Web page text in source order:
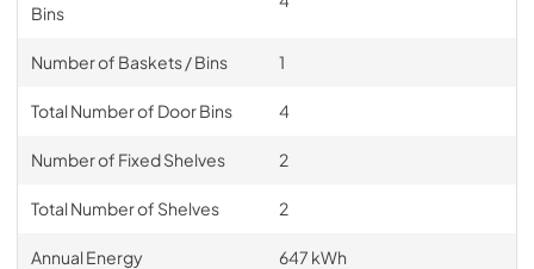
Bins
Number of Baskets / Bins 1
Total Number of Door Bins 4
Number of Fixed Shelves 2
Total Number of Shelves 2
Annual Energy 647 kWh